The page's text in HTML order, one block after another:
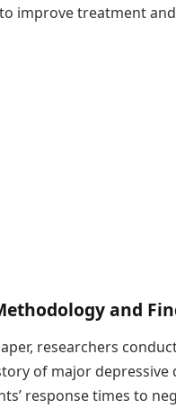
improve treatment
and
researchers
of major depressive
response times to